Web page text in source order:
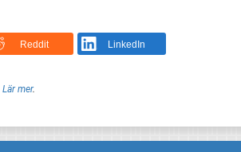
Reddit LinkedIn
Lär mer.